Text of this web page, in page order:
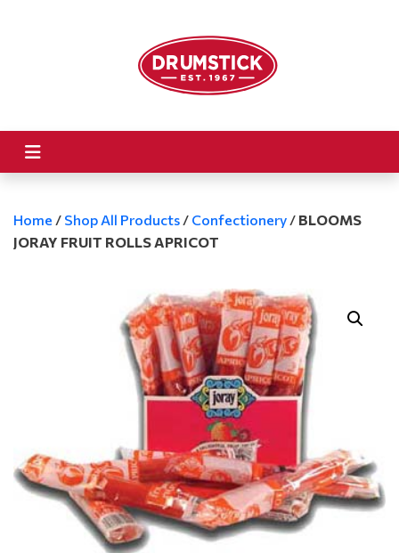
Home / Shop All Products / Confectionery / BLOOMS
JORAY FRUIT ROLLS APRICOT